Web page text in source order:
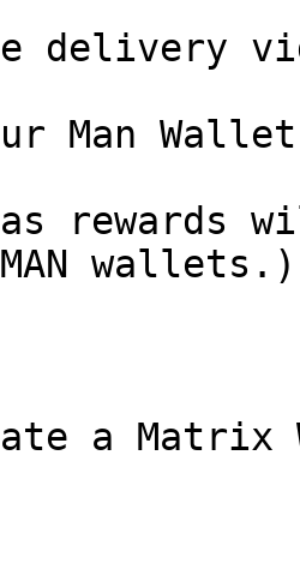
delivery
Man
as rewards
wallets.)
a Matrix